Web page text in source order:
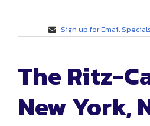
Sign up for Email
The Ritz-
New York,